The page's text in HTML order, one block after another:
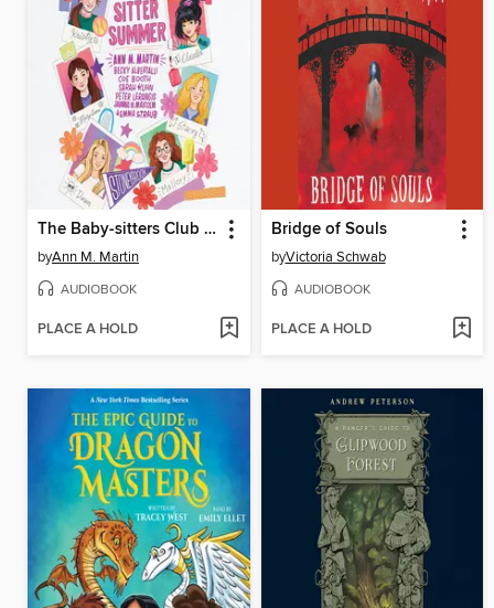
The Baby-sitters Club Fan Edition
byAnn M. Martin
AUDIOBOOK
PLACE A HOLD
Bridge of Souls
byVictoria Schwab
AUDIOBOOK
PLACE A HOLD